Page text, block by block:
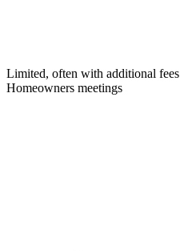
Limited, often with additional fees
Homeowners meetings